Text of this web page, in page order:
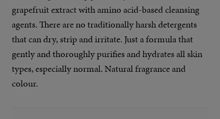
grapefruit extract with amino acid-based cleansing
agents. There are no traditionally harsh detergents
that can dry, strip and irritate. Just a formula that
gently and thoroughly purifies and hydrates all skin
types, especially normal. Natural fragrance and
colour.